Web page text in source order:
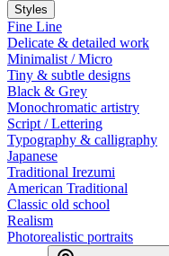
Styles
Fine Line
Delicate & detailed work
Minimalist / Micro
Tiny & subtle designs
Black & Grey
Monochromatic artistry
Script / Lettering
Typography & calligraphy
Japanese
Traditional Irezumi
American Traditional
Classic old school
Realism
Photorealistic portraits